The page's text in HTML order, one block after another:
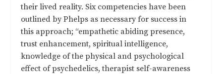
their lived reality. Six competencies have been
outlined by Phelps as necessary for success in
this approach; “empathetic abiding presence,
trust enhancement, spiritual intelligence,
knowledge of the physical and psychological
effect of psychedelics, therapist self-awareness